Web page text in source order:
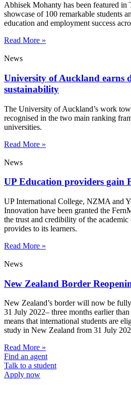
Abhisek Mohanty has been featured
showcase of 100 remarkable students
education and employment success
Read More »
News
University of Auckland earns
sustainability
The University of Auckland’s work
recognised in the two main ranking
universities.
Read More »
News
UP Education providers gain
UP International College, NZMA and
Innovation have been granted the
the trust and credibility of the
provides to its learners.
Read More »
News
New Zealand Border
New Zealand’s border will now be
31 July 2022– three months earlier
means that international students are
study in New Zealand from 31 July
Read More »
Find an agent
Talk to a student
Apply now